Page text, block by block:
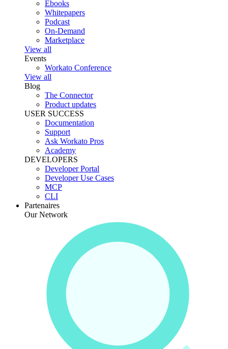
Ebooks
Whitepapers
Podcast
On-Demand
Marketplace
View all
Events
Workato Conference
View all
Blog
The Connector
Product updates
USER SUCCESS
Documentation
Support
Ask Workato Pros
Academy
DEVELOPERS
Developer Portal
Developer Use Cases
MCP
CLI
Partenaires
Our Network